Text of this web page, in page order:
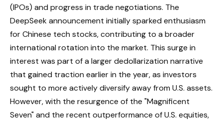
(IPOs) and progress in trade negotiations. The
DeepSeek announcement initially sparked enthusiasm
for Chinese tech stocks, contributing to a broader
international rotation into the market. This surge in
interest was part of a larger dedollarization narrative
that gained traction earlier in the year, as investors
sought to more actively diversify away from U.S. assets.
However, with the resurgence of the "Magnificent
Seven" and the recent outperformance of U.S. equities,